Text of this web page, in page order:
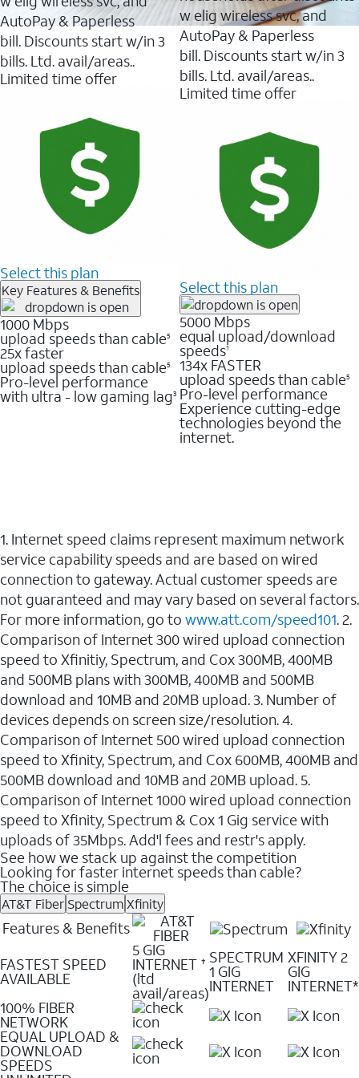
AutoPay & Paperless
bill. Discounts start w/in 3
bills. Ltd. avail/areas..
Limited time offer
Select this plan
Key Features & Benefits
1000 Mbps
upload speeds than cable5
25x faster
upload speeds than cable5
Pro-level performance
with ultra - low gaming lag3
w elig wireless svc, and
AutoPay & Paperless
bill. Discounts start w/in 3
bills. Ltd. avail/areas..
Limited time offer
Select this plan
5000 Mbps
equal upload/download
speeds1
134x FASTER
upload speeds than cable5
Pro-level performance
Experience cutting-edge
technologies beyond the
internet.
1. Internet speed claims represent maximum network
service capability speeds and are based on wired
connection to gateway. Actual customer speeds are
not guaranteed and may vary based on several factors.
For more information, go to www.att.com/speed101. 2.
Comparison of Internet 300 wired upload connection
speed to Xfinitiy, Spectrum, and Cox 300MB, 400MB
and 500MB plans with 300MB, 400MB and 500MB
download and 10MB and 20MB upload. 3. Number of
devices depends on screen size/resolution. 4.
Comparison of Internet 500 wired upload connection
speed to Xfinity, Spectrum, and Cox 600MB, 400MB and
500MB download and 10MB and 20MB upload. 5.
Comparison of Internet 1000 wired upload connection
speed to Xfinity, Spectrum & Cox 1 Gig service with
uploads of 35Mbps. Add'l fees and restr's apply.
See how we stack up against the competition
Looking for faster internet speeds than cable?
The choice is simple
AT&T Fiber SpectrumXfinity
Features & Benefits
FASTEST SPEED
AVAILABLE
5 GIG
INTERNET ✝
(ltd
avail/areas)
SPECTRUM
1 GIG
INTERNET
XFINITY 2
GIG
INTERNET*
100% FIBER
NETWORK
EQUAL UPLOAD &
DOWNLOAD
SPEEDS